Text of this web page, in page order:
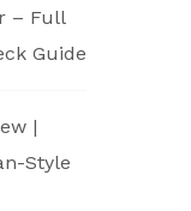
– Full
Guide
|
Style